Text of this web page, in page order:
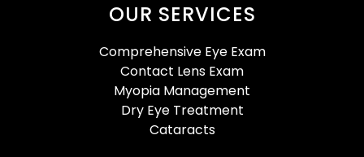
OUR SERVICES
Comprehensive Eye Exam
Contact Lens Exam
Myopia Management
Dry Eye Treatment
Cataracts